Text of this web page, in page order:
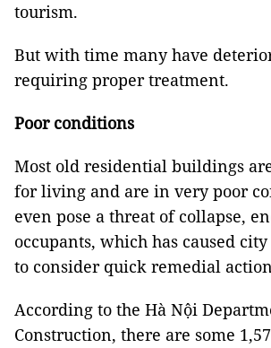
tourism.
But with time many have
requiring proper treatment.
Poor conditions
Most old residential buildings
for living and are in very poor
even pose a threat of collapse,
occupants, which has caused
to consider quick remedial
According to the Hà Nội
Construction, there are some